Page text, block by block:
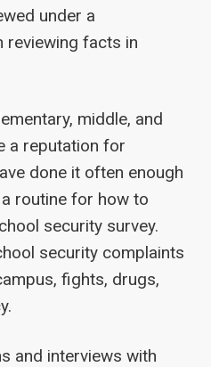
under a
reviewing facts in
middle, and
a reputation for
done it often enough
routine for how to
security survey.
security complaints
fights, drugs,
and interviews with